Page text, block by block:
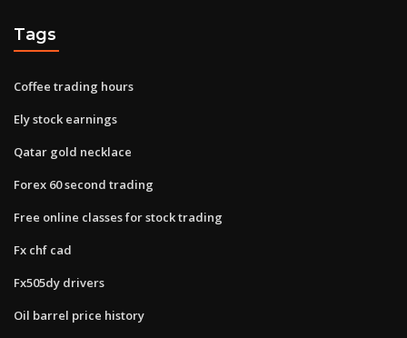
Tags
Coffee trading hours
Ely stock earnings
Qatar gold necklace
Forex 60 second trading
Free online classes for stock trading
Fx chf cad
Fx505dy drivers
Oil barrel price history